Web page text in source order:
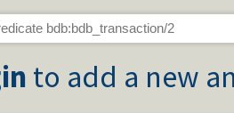
to add a new